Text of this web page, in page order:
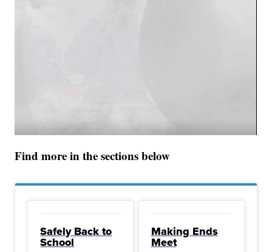
Find more in the sections below
Safely Back to
School
Making Ends
Meet